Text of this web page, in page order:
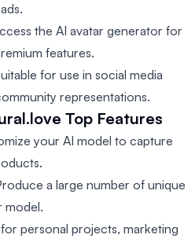
the AI avatar generator for
features.
for use in social media
representations.
Top Features
your AI model to capture
a large number of unique
model.
for personal projects, marketing